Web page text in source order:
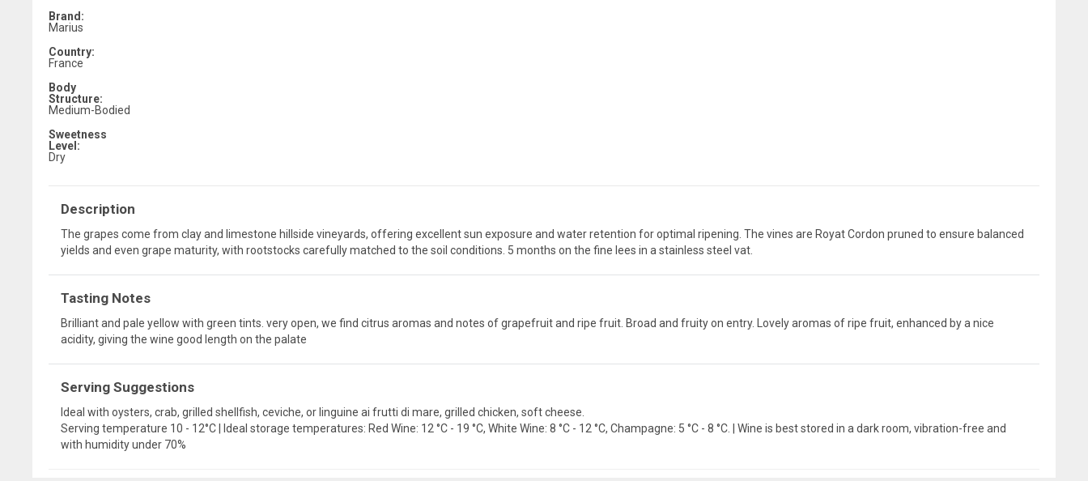
Brand:
Marius
Country:
France
Body
Structure:
Medium-Bodied
Sweetness
Level:
Dry
Description
The grapes come from clay and limestone hillside vineyards, offering excellent sun exposure and water retention for optimal ripening. The vines are Royat Cordon pruned to ensure balanced
yields and even grape maturity, with rootstocks carefully matched to the soil conditions. 5 months on the fine lees in a stainless steel vat.
Tasting Notes
Brilliant and pale yellow with green tints. very open, we find citrus aromas and notes of grapefruit and ripe fruit. Broad and fruity on entry. Lovely aromas of ripe fruit, enhanced by a nice
acidity, giving the wine good length on the palate
Serving Suggestions
Ideal with oysters, crab, grilled shellfish, ceviche, or linguine ai frutti di mare, grilled chicken, soft cheese.
Serving temperature 10 - 12°C | Ideal storage temperatures: Red Wine: 12 °C - 19 °C, White Wine: 8 °C - 12 °C, Champagne: 5 °C - 8 °C. | Wine is best stored in a dark room, vibration-free and
with humidity under 70%